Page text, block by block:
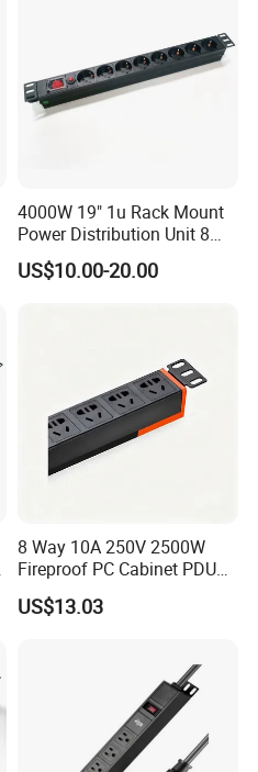
4000W 19" 1u Rack Mount
Power Distribution Unit 8
Ways German PDU Socket
with Overload Protection
US$10.00-20.00
8 Way 10A 250V 2500W
Fireproof PC Cabinet PDU
Power Strip Socket
US$13.03